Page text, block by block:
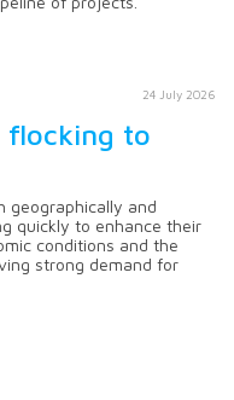
24 July 2026
flocking to
geographically and
quickly to enhance their
conditions and the
strong demand for